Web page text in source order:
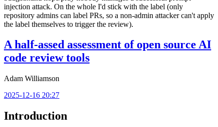
injection attack. On the whole I'd stick with the label (only
repository admins can label PRs, so a non-admin attacker can't apply
the label themselves to trigger the review).
A half-assed assessment of open source AI
code review tools
Adam Williamson
2025-12-16 20:27
Introduction